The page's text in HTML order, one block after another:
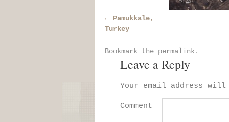
Pamukkale,
Turkey
Bookmark the permalink.
Leave a Reply
Your email address
Comment